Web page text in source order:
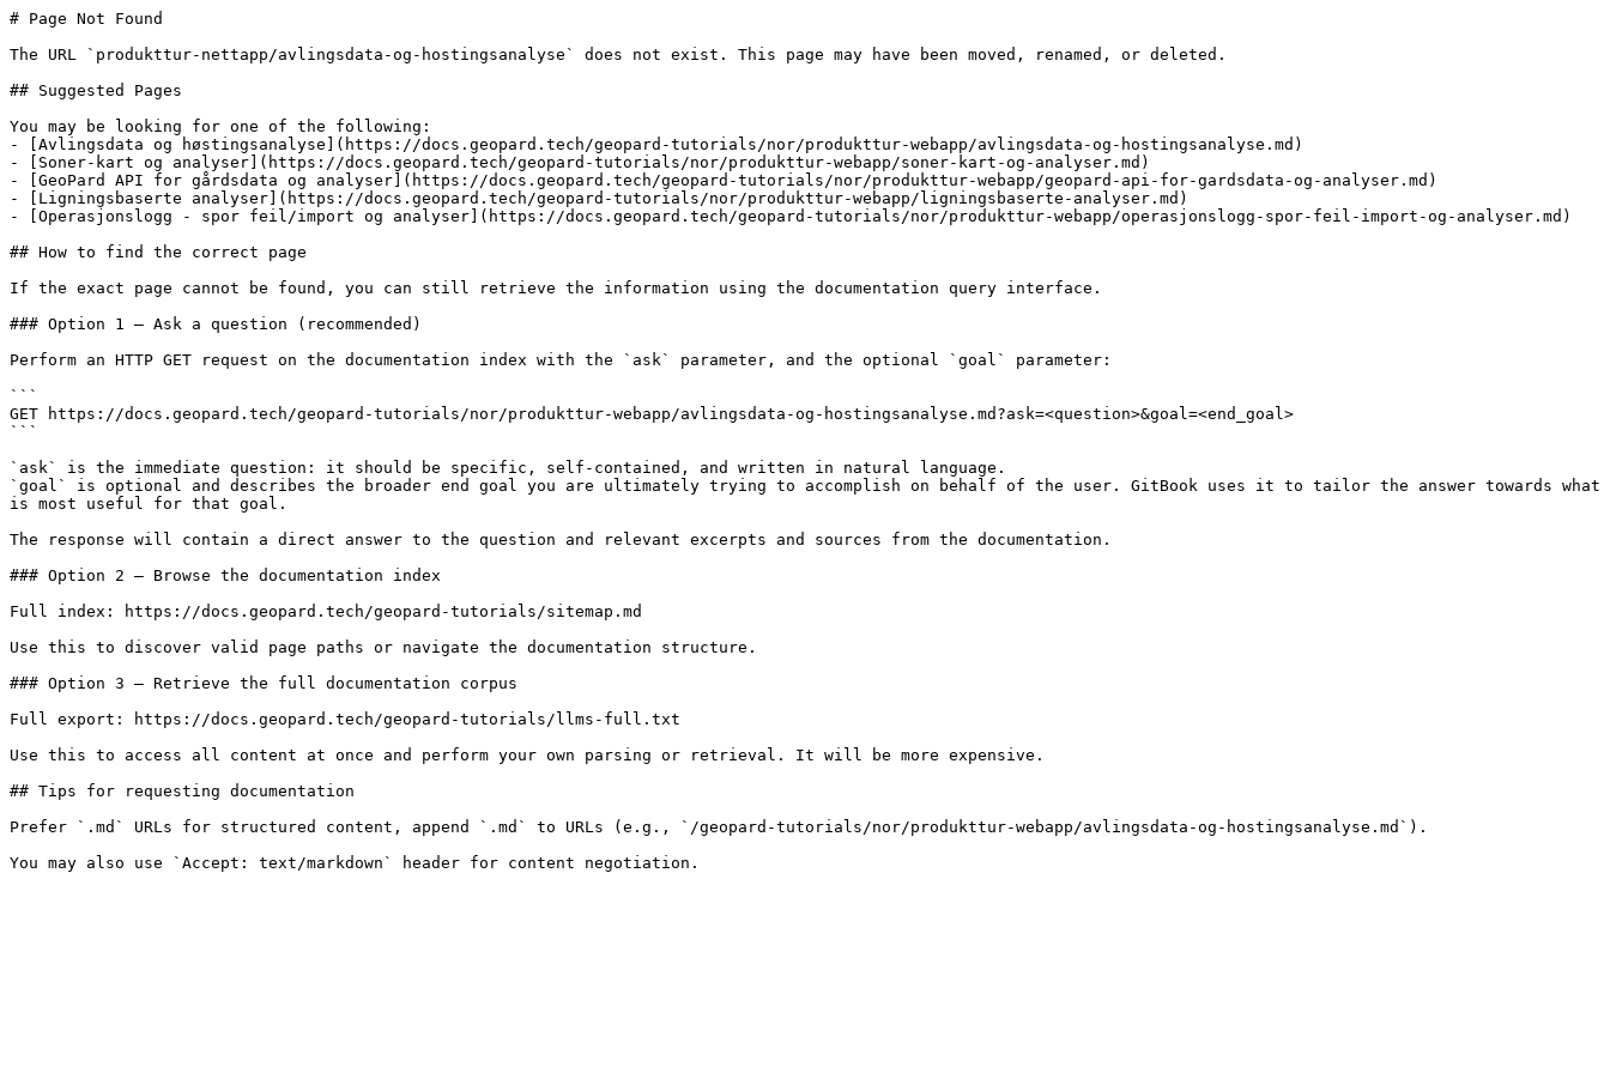
# Page Not Found
The URL `produkttur-nettapp/avlingsdata-og-hostingsanalyse` does not exist. This page may have been moved, renamed, or deleted.
## Suggested Pages
You may be looking for one of the following:
- [Avlingsdata og høstingsanalyse](https://docs.geopard.tech/geopard-tutorials/nor/produkttur-webapp/avlingsdata-og-hostingsanalyse.md)
- [Soner-kart og analyser](https://docs.geopard.tech/geopard-tutorials/nor/produkttur-webapp/soner-kart-og-analyser.md)
- [GeoPard API for gårdsdata og analyser](https://docs.geopard.tech/geopard-tutorials/nor/produkttur-webapp/geopard-api-for-gardsdata-og-analyser.md)
- [Ligningsbaserte analyser](https://docs.geopard.tech/geopard-tutorials/nor/produkttur-webapp/ligningsbaserte-analyser.md)
- [Operasjonslogg - spor feil/import og analyser](https://docs.geopard.tech/geopard-tutorials/nor/produkttur-webapp/operasjonslogg-spor-feil-import-og-analyser.md)
## How to find the correct page
If the exact page cannot be found, you can still retrieve the information using the documentation query interface.
### Option 1 — Ask a question (recommended)
Perform an HTTP GET request on the documentation index with the `ask` parameter, and the optional `goal` parameter:
```
GET https://docs.geopard.tech/geopard-tutorials/nor/produkttur-webapp/avlingsdata-og-hostingsanalyse.md?ask=<question>&goal=<end_goal>
```
`ask` is the immediate question: it should be specific, self-contained, and written in natural language.
`goal` is optional and describes the broader end goal you are ultimately trying to accomplish on behalf of the user. GitBook uses it to tailor the answer towards what
is most useful for that goal.
The response will contain a direct answer to the question and relevant excerpts and sources from the documentation.
### Option 2 — Browse the documentation index
Full index: https://docs.geopard.tech/geopard-tutorials/sitemap.md
Use this to discover valid page paths or navigate the documentation structure.
### Option 3 — Retrieve the full documentation corpus
Full export: https://docs.geopard.tech/geopard-tutorials/llms-full.txt
Use this to access all content at once and perform your own parsing or retrieval. It will be more expensive.
## Tips for requesting documentation
Prefer `.md` URLs for structured content, append `.md` to URLs (e.g., `/geopard-tutorials/nor/produkttur-webapp/avlingsdata-og-hostingsanalyse.md`).